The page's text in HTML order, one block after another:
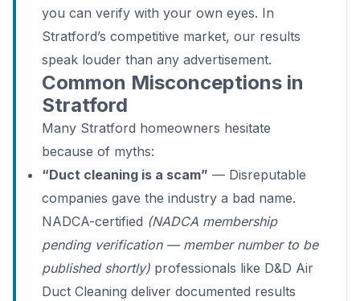
you can verify with your own eyes. In
Stratford’s competitive market, our results
speak louder than any advertisement.
Common Misconceptions in
Stratford
Many Stratford homeowners hesitate
because of myths:
“Duct cleaning is a scam” — Disreputable
companies gave the industry a bad name.
NADCA-certified (NADCA membership
pending verification — member number to be
published shortly) professionals like D&D Air
Duct Cleaning deliver documented results